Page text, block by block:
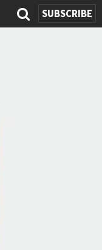
SUBSCRIBE
Search